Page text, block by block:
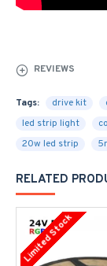
REVIEWS
Tags: drive kit
led strip light
20w led strip
RELATED
Limited Stock